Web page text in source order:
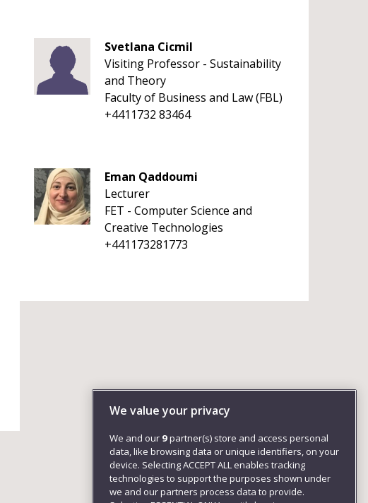
Svetlana Cicmil
Visiting Professor - Sustainability
and Theory
Faculty of Business and Law (FBL)
+4411732 83464
Eman Qaddoumi
Lecturer
FET - Computer Science and
Creative Technologies
+441173281773
We value your privacy
We and our 9partner(s) store and access personal
data, like browsing data or unique identifiers, on your
device. Selecting ACCEPT ALL enables tracking
technologies to support the purposes shown under
we and our partners process data to provide.